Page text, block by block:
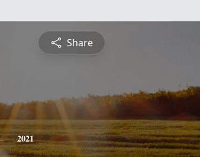
Share
2021